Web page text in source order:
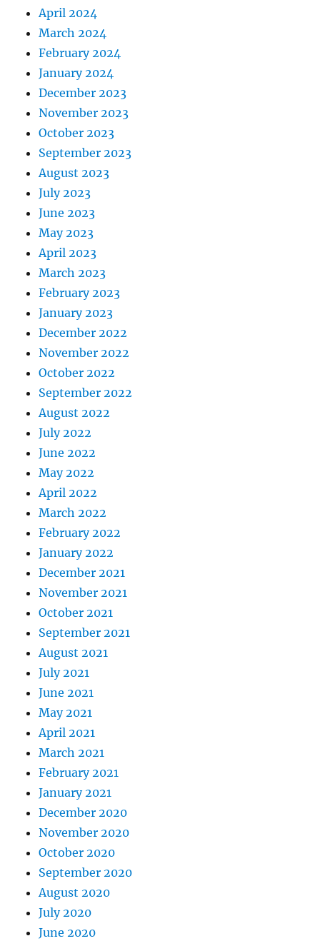
April 2024
March 2024
February 2024
January 2024
December 2023
November 2023
October 2023
September 2023
August 2023
July 2023
June 2023
May 2023
April 2023
March 2023
February 2023
January 2023
December 2022
November 2022
October 2022
September 2022
August 2022
July 2022
June 2022
May 2022
April 2022
March 2022
February 2022
January 2022
December 2021
November 2021
October 2021
September 2021
August 2021
July 2021
June 2021
May 2021
April 2021
March 2021
February 2021
January 2021
December 2020
November 2020
October 2020
September 2020
August 2020
July 2020
June 2020